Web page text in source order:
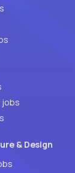
jobs
& Design